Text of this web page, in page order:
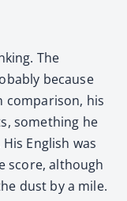
The
because
comparison, his
something he
English was
score, although
dust by a mile.